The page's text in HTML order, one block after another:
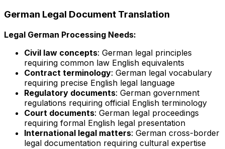
German Legal Document Translation
Legal German Processing Needs:
Civil law concepts: German legal principles
requiring common law English equivalents
Contract terminology: German legal vocabulary
requiring precise English legal language
Regulatory documents: German government
regulations requiring official English terminology
Court documents: German legal proceedings
requiring formal English legal presentation
International legal matters: German cross-border
legal documentation requiring cultural expertise